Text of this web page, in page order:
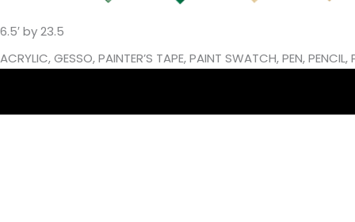
6.5′ by 23.5
ACRYLIC, GESSO, PAINTER’S TAPE, PAINT SWATCH, PEN,